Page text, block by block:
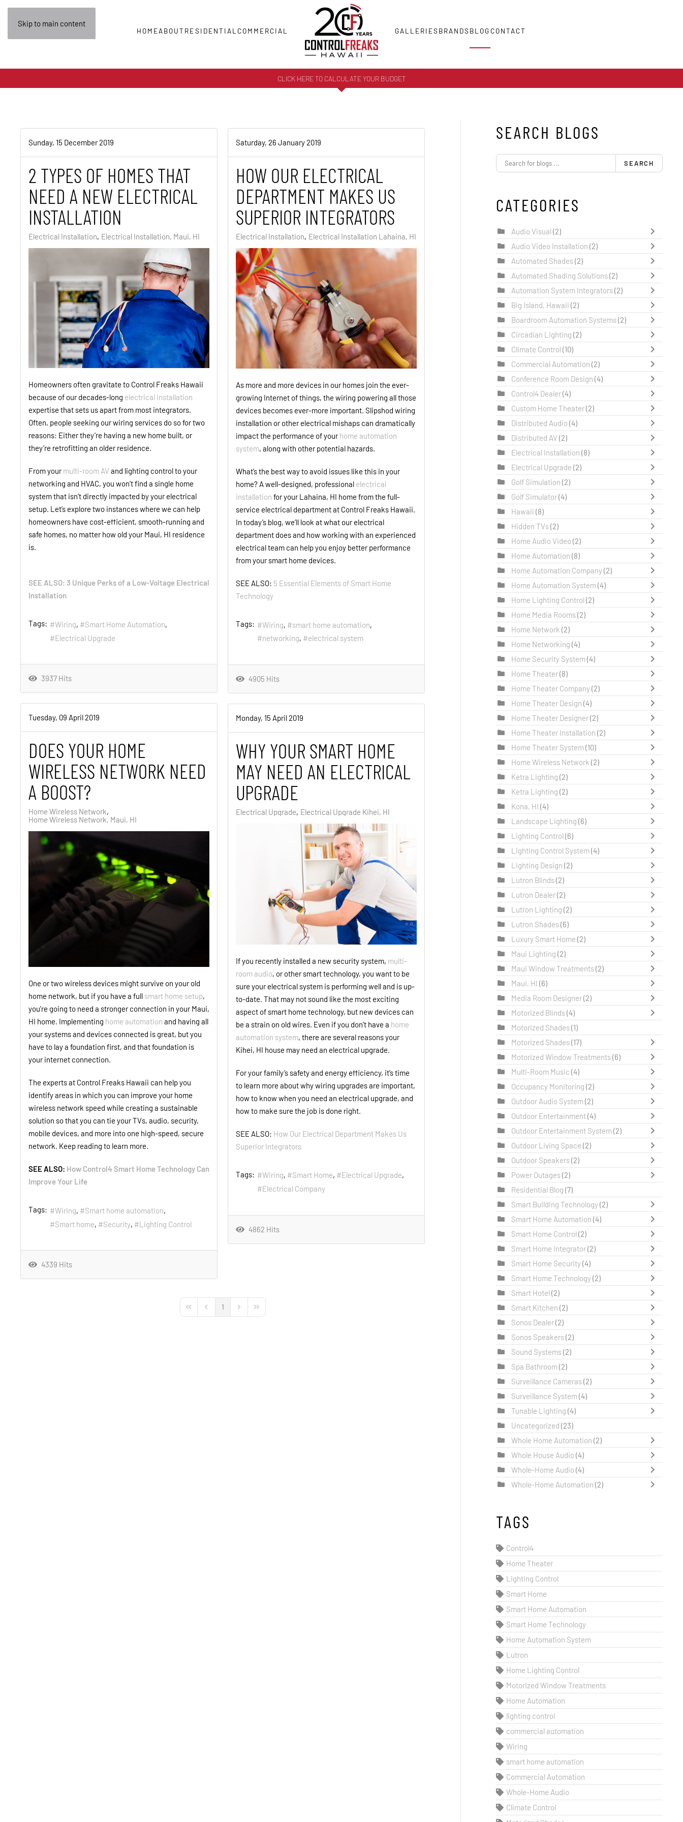
Skip to main content
HOMEABOUT RESIDENTIAL COMMERCIAL GALLERIESBRANDSBLOG CONTACT
CLICK HERE TO CALCULATE YOUR BUDGET
Sunday, 15 December 2019
2 TYPES OF HOMES THAT
NEED A NEW ELECTRICAL
INSTALLATION
Electrical Installation Electrical Installation, Maui, HI
Homeowners often gravitate to Control Freaks Hawaii
because of our decades-long electrical installation
expertise that sets us apart from most integrators.
Often, people seeking our wiring services do so for two
reasons: Either they’re having a new home built, or
they’re retrofitting an older residence.
From yourmulti-room AV and lighting control to your
networking and HVAC, you won’t find a single home
system that isn’t directly impacted by your electrical
setup. Let’s explore two instances where we can help
homeowners have cost-efficient, smooth-running and
safe homes, no matter how old your Maui, HI residence
is.
SEE ALSO: 3 Unique Perks of a Low-Voltage Electrical
Installation
Tags: Wiring
Smart Home Automation
Electrical Upgrade
3937 Hits
Saturday, 26 January 2019
HOW OUR ELECTRICAL
DEPARTMENT MAKES US
SUPERIOR INTEGRATORS
Electrical Installation Electrical Installation Lahaina, HI
As more and more devices in our homes join the ever-
growing Internet of things, the wiring powering all those
devices becomes ever-more important. Slipshod wiring
installation or other electrical mishaps can dramatically
impact the performance of yourhome automation
system, along with other potential hazards.
What’s the best way to avoid issues like this in your
home? A well-designed, professional electrical
installation for your Lahaina, HI home from the full-
service electrical department at Control Freaks Hawaii.
In today’s blog, we’ll look at what our electrical
department does and how working with an experienced
electrical team can help you enjoy better performance
from your smart home devices.
SEE ALSO: 5 Essential Elements of Smart Home
Technology
Tags: Wiring
smart home automation
networking
electrical system
4905 Hits
Tuesday, 09 April 2019
DOES YOUR HOME
WIRELESS NETWORK NEED
A BOOST?
Home Wireless Network
Home Wireless Network, Maui, HI
One or two wireless devices might survive on your old
home network, but if you have a full smart home setup,
you’re going to need a stronger connection in your Maui,
HI home. Implementing home automation and having all
your systems and devices connected is great, but you
have to lay a foundation first, and that foundation is
your internet connection.
The experts at Control Freaks Hawaii can help you
identify areas in which you can improve your home
wireless network speed while creating a sustainable
solution so that you can tie your TVs, audio, security,
mobile devices, and more into one high-speed, secure
network. Keep reading to learn more.
SEE ALSO: How Control4 Smart Home Technology Can
Improve Your Life
Tags: Wiring
Smart home automation
Smart home
Security Lighting Control
4339 Hits
Monday, 15 April 2019
WHY YOUR SMART HOME
MAY NEED AN ELECTRICAL
UPGRADE
Electrical Upgrade Electrical Upgrade Kihei, HI
If you recently installed a new security system, multi-
room audio, or other smart technology, you want to be
sure your electrical system is performing well and is up-
to-date. That may not sound like the most exciting
aspect of smart home technology, but new devices can
be a strain on old wires. Even if you don’t have a home
automation system, there are several reasons your
Kihei, HI house may need an electrical upgrade.
For your family’s safety and energy efficiency, it’s time
to learn more about why wiring upgrades are important,
how to know when you need an electrical upgrade, and
how to make sure the job is done right.
SEE ALSO: How Our Electrical Department Makes Us
Superior Integrators
Tags: Wiring Smart Home
Electrical Upgrade
Electrical Company
4862 Hits
First PagePrevious Page
1 Next PageLast Page
SEARCH BLOGS
SEARCH
CATEGORIES
Audio Visual (2)
Audio Video Installation (2)
Automated Shades(2)
Automated Shading Solutions(2)
Automation System Integrators(2)
Big Island, Hawaii (2)
Boardroom Automation Systems(2)
Circadian Lighting (2)
Climate Control (10)
Commercial Automation (2)
Conference Room Design (4)
Control4 Dealer(4)
Custom Home Theater(2)
Distributed Audio (4)
Distributed AV (2)
Electrical Installation (8)
Electrical Upgrade (2)
Golf Simulation (2)
Golf Simulator(4)
Hawaii (8)
Hidden TVs(2)
Home Audio Video (2)
Home Automation (8)
Home Automation Company(2)
Home Automation System(4)
Home Lighting Control (2)
Home Media Rooms(2)
Home Network (2)
Home Networking (4)
Home Security System(4)
Home Theater(8)
Home Theater Company(2)
Home Theater Design (4)
Home Theater Designer(2)
Home Theater Installation (2)
Home Theater System(10)
Home Wireless Network (2)
Ketra Lighting (2)
Ketra Lighting (2)
Kona, HI (4)
Landscape Lighting (6)
Lighting Control (6)
Lighting Control System(4)
Lighting Design (2)
Lutron Blinds(2)
Lutron Dealer(2)
Lutron Lighting (2)
Lutron Shades(6)
Luxury Smart Home (2)
Maui Lighting (2)
Maui Window Treatments(2)
Maui, HI (6)
Media Room Designer(2)
Motorized Blinds(4)
Motorized Shades(1)
Motorized Shades(17)
Motorized Window Treatments(6)
Multi-Room Music (4)
Occupancy Monitoring (2)
Outdoor Audio System(2)
Outdoor Entertainment(4)
Outdoor Entertainment System(2)
Outdoor Living Space (2)
Outdoor Speakers(2)
Power Outages(2)
Residential Blog (7)
Smart Building Technology(2)
Smart Home Automation (4)
Smart Home Control (2)
Smart Home Integrator(2)
Smart Home Security(4)
Smart Home Technology(2)
Smart Hotel (2)
Smart Kitchen (2)
Sonos Dealer(2)
Sonos Speakers(2)
Sound Systems(2)
Spa Bathroom(2)
Surveillance Cameras(2)
Surveillance System(4)
Tunable Lighting (4)
Uncategorized (23)
Whole Home Automation (2)
Whole House Audio (4)
Whole-Home Audio (4)
Whole-Home Automation (2)
TAGS
Control4
Home Theater
Lighting Control
Smart Home
Smart Home Automation
Smart Home Technology
Home Automation System
Lutron
Home Lighting Control
Motorized Window Treatments
Home Automation
lighting control
commercial automation
Wiring
smart home automation
Commercial Automation
Whole-Home Audio
Climate Control